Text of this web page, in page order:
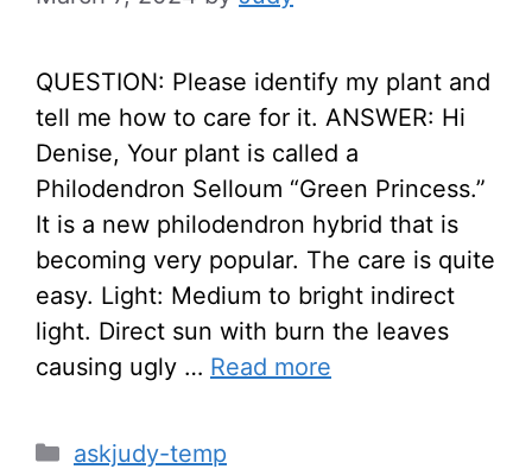
QUESTION: Please identify my plant and
tell me how to care for it. ANSWER: Hi
Denise, Your plant is called a
Philodendron Selloum “Green Princess.”
It is a new philodendron hybrid that is
becoming very popular. The care is quite
easy. Light: Medium to bright indirect
light. Direct sun with burn the leaves
causing ugly … Read more
Categories
askjudy-temp